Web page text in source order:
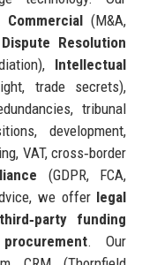
(M&A,
Dispute Resolution
Intellectual
trade secrets),
tribunal
development,
VAT, cross‑border
(GDPR, FCA,
we offer legal
third‑party funding
. Our